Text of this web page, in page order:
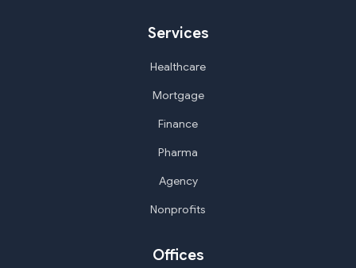
Services
Healthcare
Mortgage
Finance
Pharma
Agency
Nonprofits
Offices